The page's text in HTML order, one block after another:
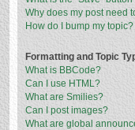
Why does my post need
How do I bump my topic?
Formatting and Topic
What is BBCode?
Can I use HTML?
What are Smilies?
Can I post images?
What are global